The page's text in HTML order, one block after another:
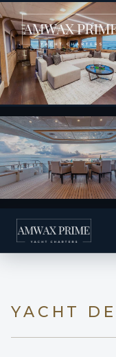
[ MOTOR YACHT ·
M 105
YACHT